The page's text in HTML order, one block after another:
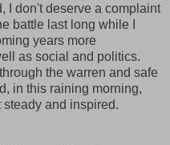
I don't deserve a complaint
battle last long while I
years more
as social and politics.
the warren and safe
in this raining morning,
and inspired.